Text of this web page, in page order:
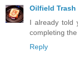
Oilfield Trash
I already told
completing the
Reply